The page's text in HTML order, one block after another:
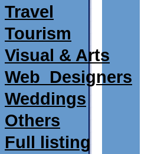
Travel
Tourism
Visual & Arts
Web_Designers
Weddings
Others
Full listing